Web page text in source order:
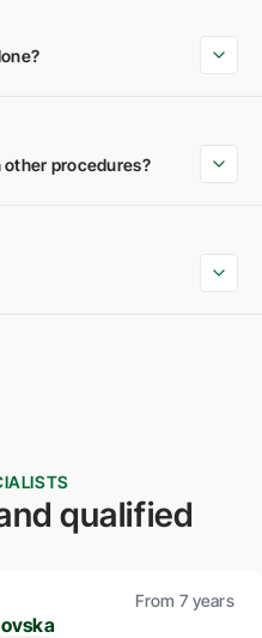
other procedures?
qualified
From 7 years